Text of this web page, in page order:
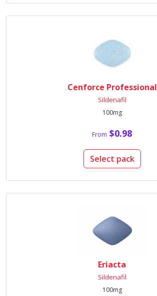
Cenforce Professional
Sildenafil
100mg
From $0.98
Select pack
Eriacta
Sildenafil
100mg